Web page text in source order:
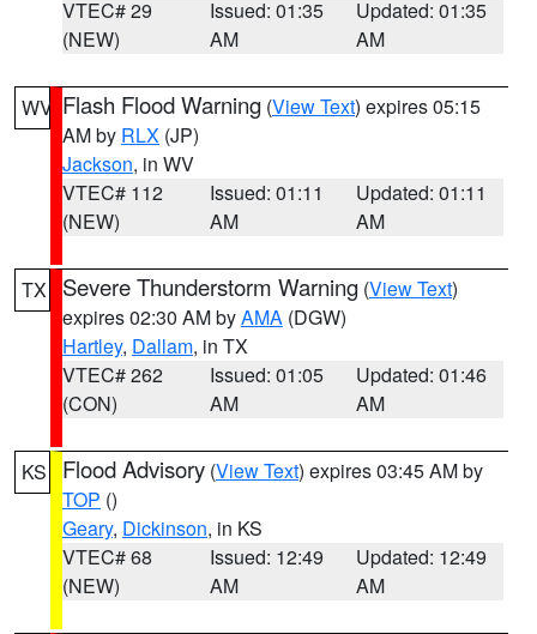
VTEC# 29
(NEW)
Issued: 01:35
AM
Updated: 01:35
AM
WV Flash Flood Warning (View Text) expires 05:15
AM by RLX (JP)
Jackson, in WV
VTEC# 112
(NEW)
Issued: 01:11
AM
Updated: 01:11
AM
TX Severe Thunderstorm Warning (View Text)
expires 02:30 AM byAMA (DGW)
Hartley, Dallam, in TX
VTEC# 262
(CON)
Issued: 01:05
AM
Updated: 01:46
AM
KS Flood Advisory (View Text) expires 03:45 AM by
TOP ()
Geary, Dickinson, in KS
VTEC# 68
(NEW)
Issued: 12:49
AM
Updated: 12:49
AM